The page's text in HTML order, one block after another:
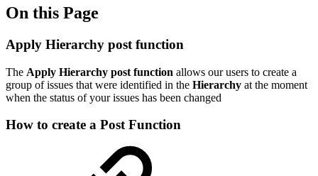
On this Page
Apply Hierarchy post function
The Apply Hierarchy post function allows our users to create a
group of issues that were identified in the Hierarchy at the moment
when the status of your issues has been changed
How to create a Post Function